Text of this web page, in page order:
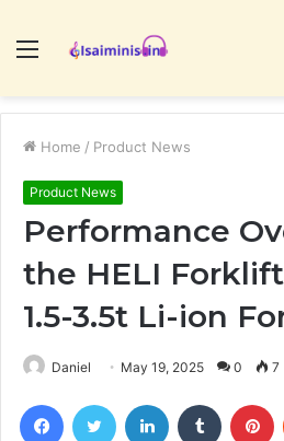
Menu
Home / Product News
Product News
Performance
the HELI Forklift
1.5-3.5t Li-ion
Daniel May 19, 2025 0 7
FacebookTwitter LinkedIn Tumblr